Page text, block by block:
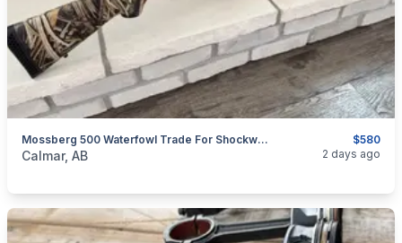
$580
Mossberg 500 Waterfowl Trade For Shockwave
categories:Sporting GoodsGuns
Calmar, AB 2 days ago